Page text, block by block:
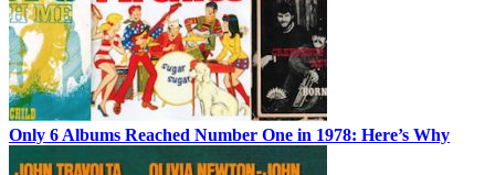
Only 6 Albums Reached Number One in 1978: Here’s Why